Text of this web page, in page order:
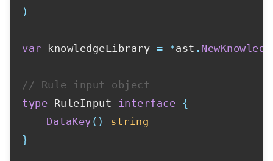
)
var knowledgeLibrary = *ast .
// Rule input object
type RuleInput interface {
DataKey ( )
string
}